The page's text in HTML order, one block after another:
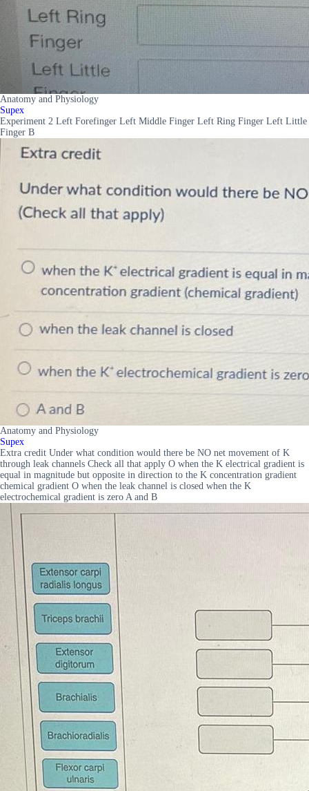
Anatomy and Physiology
Supex
Experiment 2 Left Forefinger Left Middle Finger Left Ring Finger Left Little
Finger B
Anatomy and Physiology
Supex
Extra credit Under what condition would there be NO net movement of K
through leak channels Check all that apply O when the K electrical gradient is
equal in magnitude but opposite in direction to the K concentration gradient
chemical gradient O when the leak channel is closed when the K
electrochemical gradient is zero A and B